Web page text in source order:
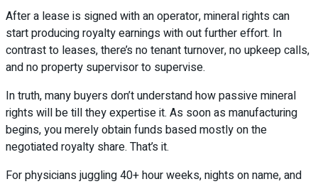
After a lease is signed with an operator, mineral rights can
start producing royalty earnings with out further effort. In
contrast to leases, there’s no tenant turnover, no upkeep calls,
and no property supervisor to supervise.
In truth, many buyers don’t understand how passive mineral
rights will be till they expertise it. As soon as manufacturing
begins, you merely obtain funds based mostly on the
negotiated royalty share. That’s it.
For physicians juggling 40+ hour weeks, nights on name, and